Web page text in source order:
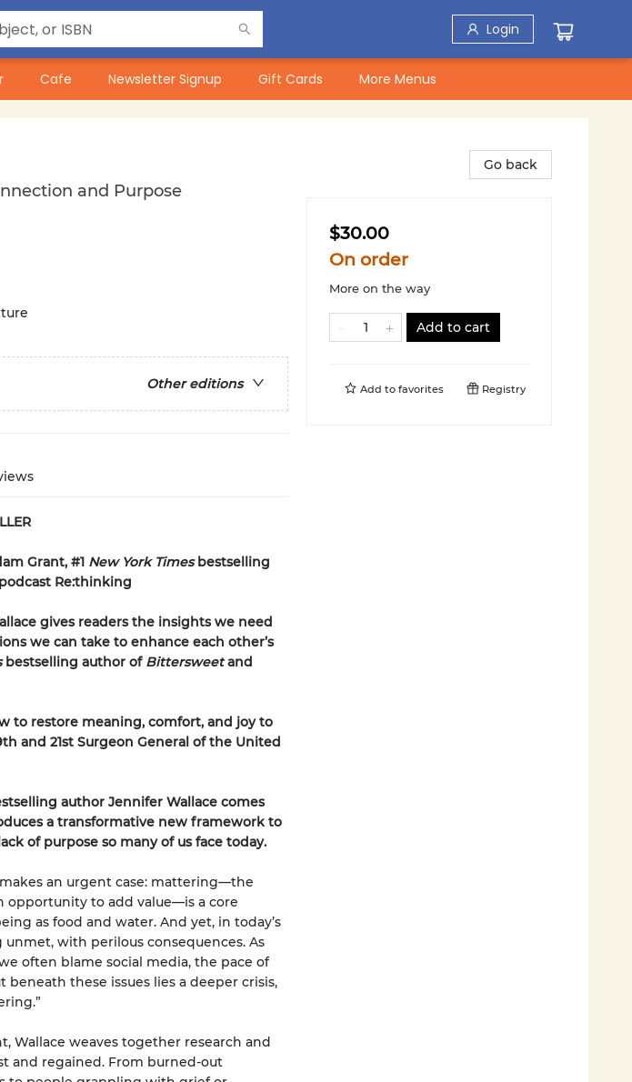
Login
Cafe Newsletter Signup Gift Cards More Menus
and Purpose
Other editions
Grant, #1 New York Timesbestselling
Re:thinking
gives readers the insights we need
we can take to enhance each other’s
bestselling author of Bittersweetand
to restore meaning, comfort, and joy to
and 21st Surgeon General of the United
author Jennifer Wallace comes
a transformative new framework to
of purpose so many of us face today.
an urgent case: mattering—the
opportunity to add value—is a core
as food and water. And yet, in today’s
with perilous consequences. As
often blame social media, the pace of
these issues lies a deeper crisis,
Wallace weaves together research and
and regained. From burned-out
Go back
$30.00
On order
More on the way
Add to cart
Add to favorites Registry